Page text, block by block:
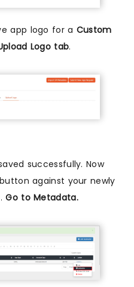
app logo for a Custom
Logo tab.
successfully. Now
against your newly
Go to Metadata.